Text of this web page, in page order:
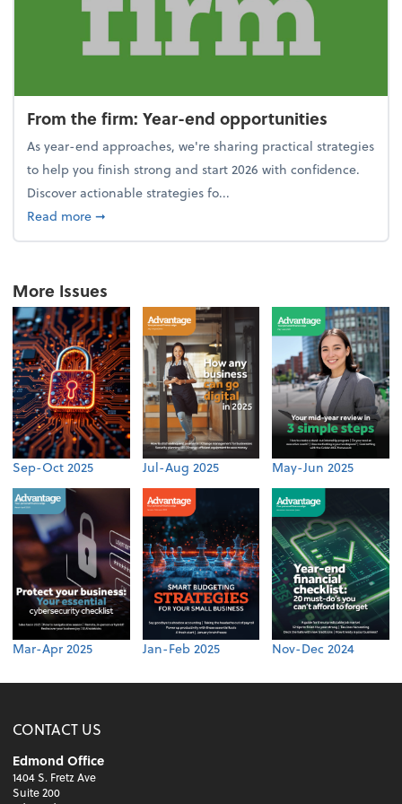
From the firm: Year-end opportunities
As year-end approaches, we're sharing practical strategies
to help you finish strong and start 2026 with confidence.
Discover actionable strategies fo...
Read moreabout From the firm: Year-end opportunities
➞
More Issues
Sep-Oct 2025 Jul-Aug 2025 May-Jun 2025
Mar-Apr 2025 Jan-Feb 2025 Nov-Dec 2024
CONTACT US
Edmond Office
1404 S. Fretz Ave
Suite 200